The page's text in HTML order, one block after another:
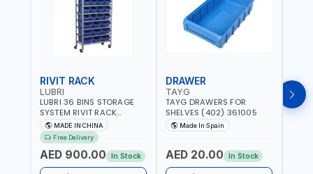
RIVIT RACK
LUBRI
LUBRI 36 BINS STORAGE
SYSTEM RIVIT RACK
BR163470 | 4 WHEELS |
MAXIMUM WEIGHT 150KG
CAPACIY | NINE SHELVES |
2 HEAVY-DUTY LOCKABLE
CASTORS
MADE IN CHINA
Free Delivery
AED 900.00 In Stock
DRAWER
TAYG
TAYG DRAWERS FOR
SHELVES (402) 361005
Made In Spain
AED 20.00 In Stock